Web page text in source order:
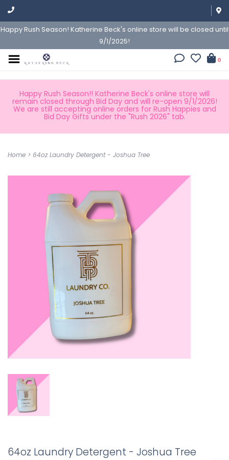
Happy Rush Season! Katherine Beck's online store will be closed until
9/1/2025!
0
Happy Rush Season!! Katherine Beck's online store will
remain closed through Bid Day and will re-open 9/1/2026!
We are still accepting online orders for Rush Happies and
Bid Day Gifts under the "Rush 2026" tab.
Home > 64oz Laundry Detergent - Joshua Tree
64oz Laundry Detergent - Joshua Tree